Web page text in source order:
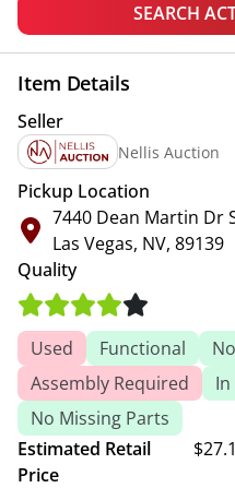
SEARCH
Item Details
Seller
Nellis Auction
Pickup Location
7440 Dean Martin Dr
Las Vegas, NV, 89139
Quality
Used Functional
Assembly Required
In
No Missing Parts
Estimated Retail
Price